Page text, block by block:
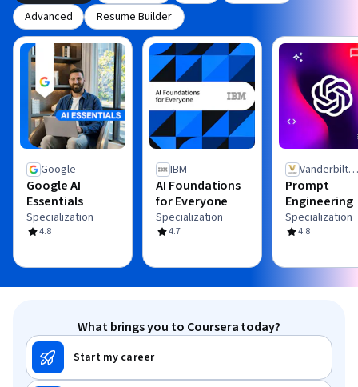
Advanced
Resume Builder
Google
Google AI
Essentials
Specialization
4.8
IBM
AI Foundations
for Everyone
Specialization
4.7
Vanderbilt
University
Prompt
Engineering
Specialization
4.8
What brings you to Coursera today?
Start my career